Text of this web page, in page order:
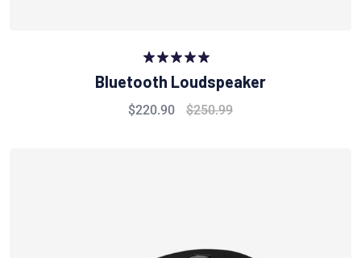
Rated
5.00
out of 5
Bluetooth Loudspeaker
$220.90 $250.99